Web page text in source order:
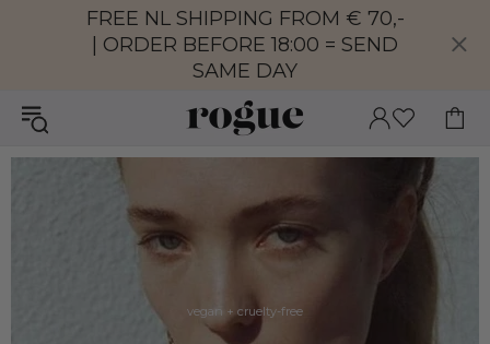
FREE NL SHIPPING FROM € 70,-
| ORDER BEFORE 18:00 = SEND
SAME DAY
vegan + cruelty-free